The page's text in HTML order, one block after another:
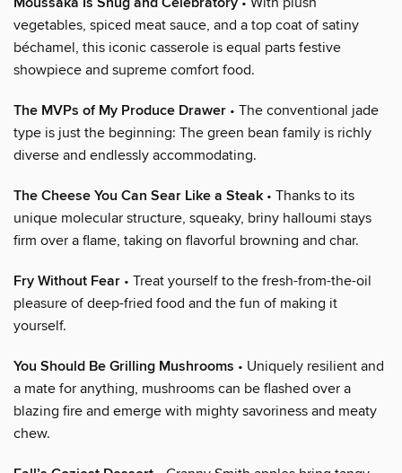
vegetables, spiced meat sauce, and a top coat of satiny
béchamel, this iconic casserole is equal parts festive
showpiece and supreme comfort food.
The MVPs of My Produce Drawer • The conventional jade
type is just the beginning: The green bean family is richly
diverse and endlessly accommodating.
The Cheese You Can Sear Like a Steak • Thanks to its
unique molecular structure, squeaky, briny halloumi stays
firm over a flame, taking on flavorful browning and char.
Fry Without Fear • Treat yourself to the fresh-from-the-oil
pleasure of deep-fried food and the fun of making it
yourself.
You Should Be Grilling Mushrooms • Uniquely resilient and
a mate for anything, mushrooms can be flashed over a
blazing fire and emerge with mighty savoriness and meaty
chew.